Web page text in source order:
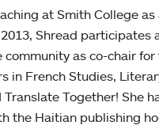
at Smith College as
Shread participates
community as co-chair for
in French Studies,
Together! She
the Haitian publishing